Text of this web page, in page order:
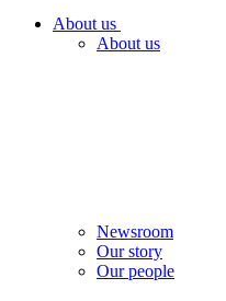
About us
About us
Newsroom
Our story
Our people